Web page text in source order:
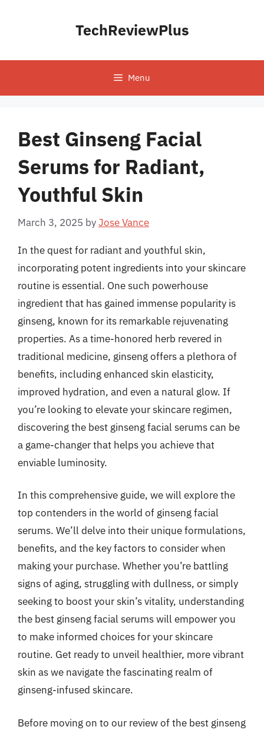
TechReviewPlus
Menu
Best Ginseng Facial
Serums for Radiant,
Youthful Skin
March 3, 2025 byJose Vance
In the quest for radiant and youthful skin,
incorporating potent ingredients into your skincare
routine is essential. One such powerhouse
ingredient that has gained immense popularity is
ginseng, known for its remarkable rejuvenating
properties. As a time-honored herb revered in
traditional medicine, ginseng offers a plethora of
benefits, including enhanced skin elasticity,
improved hydration, and even a natural glow. If
you’re looking to elevate your skincare regimen,
discovering the best ginseng facial serums can be
a game-changer that helps you achieve that
enviable luminosity.
In this comprehensive guide, we will explore the
top contenders in the world of ginseng facial
serums. We’ll delve into their unique formulations,
benefits, and the key factors to consider when
making your purchase. Whether you’re battling
signs of aging, struggling with dullness, or simply
seeking to boost your skin’s vitality, understanding
the best ginseng facial serums will empower you
to make informed choices for your skincare
routine. Get ready to unveil healthier, more vibrant
skin as we navigate the fascinating realm of
ginseng-infused skincare.
Before moving on to our review of the best ginseng